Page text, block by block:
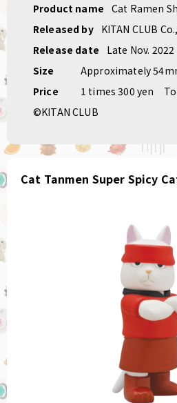
Product name Cat Ramen
Released by
KITAN CLUB
Release date
Late Nov. 2022
Size
Approximately
Price
1 times 300 yen
©KITAN CLUB
Cat Tanmen Super Spicy